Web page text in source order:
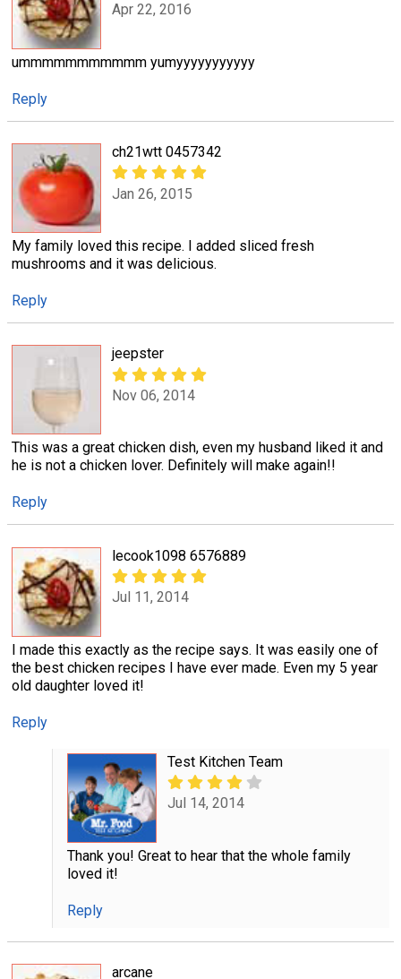
Apr 22, 2016
ummmmmmmmmmm yumyyyyyyyyyyy
Reply
ch21wtt 0457342
Jan 26, 2015
My family loved this recipe. I added sliced fresh
mushrooms and it was delicious.
Reply
jeepster
Nov 06, 2014
This was a great chicken dish, even my husband liked it and
he is not a chicken lover. Definitely will make again!!
Reply
lecook1098 6576889
Jul 11, 2014
I made this exactly as the recipe says. It was easily one of
the best chicken recipes I have ever made. Even my 5 year
old daughter loved it!
Reply
Test Kitchen Team
Jul 14, 2014
Thank you! Great to hear that the whole family
loved it!
Reply
arcane